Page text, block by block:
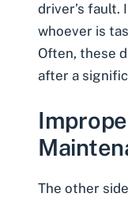
driver’s fault.
whoever is
Often, these
after a
The other